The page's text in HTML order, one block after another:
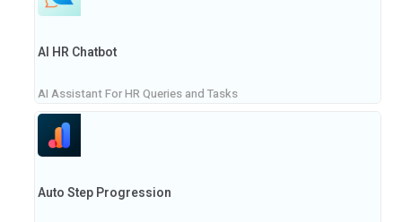
AI HR Chatbot
AI Assistant For HR Queries and Tasks
Auto Step Progression